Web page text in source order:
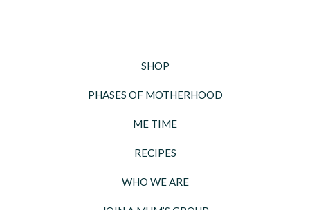
SHOP
PHASES OF MOTHERHOOD
ME TIME
RECIPES
WHO WE ARE